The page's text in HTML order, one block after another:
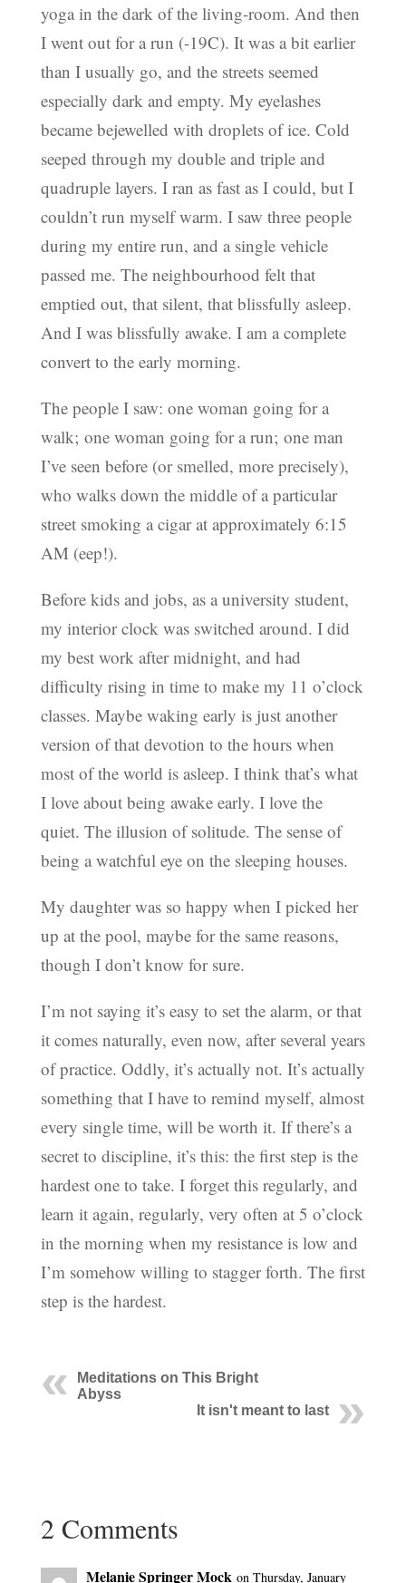
yoga in the dark of the living-room. And then
I went out for a run (-19C). It was a bit earlier
than I usually go, and the streets seemed
especially dark and empty. My eyelashes
became bejewelled with droplets of ice. Cold
seeped through my double and triple and
quadruple layers. I ran as fast as I could, but I
couldn’t run myself warm. I saw three people
during my entire run, and a single vehicle
passed me. The neighbourhood felt that
emptied out, that silent, that blissfully asleep.
And I was blissfully awake. I am a complete
convert to the early morning.
The people I saw: one woman going for a
walk; one woman going for a run; one man
I’ve seen before (or smelled, more precisely),
who walks down the middle of a particular
street smoking a cigar at approximately 6:15
AM (eep!).
Before kids and jobs, as a university student,
my interior clock was switched around. I did
my best work after midnight, and had
difficulty rising in time to make my 11 o’clock
classes. Maybe waking early is just another
version of that devotion to the hours when
most of the world is asleep. I think that’s what
I love about being awake early. I love the
quiet. The illusion of solitude. The sense of
being a watchful eye on the sleeping houses.
My daughter was so happy when I picked her
up at the pool, maybe for the same reasons,
though I don’t know for sure.
I’m not saying it’s easy to set the alarm, or that
it comes naturally, even now, after several years
of practice. Oddly, it’s actually not. It’s actually
something that I have to remind myself, almost
every single time, will be worth it. If there’s a
secret to discipline, it’s this: the first step is the
hardest one to take. I forget this regularly, and
learn it again, regularly, very often at 5 o’clock
in the morning when my resistance is low and
I’m somehow willing to stagger forth. The first
step is the hardest.
Meditations on This Bright
Abyss
It isn't meant to last
2 Comments
Melanie Springer Mock on Thursday, January